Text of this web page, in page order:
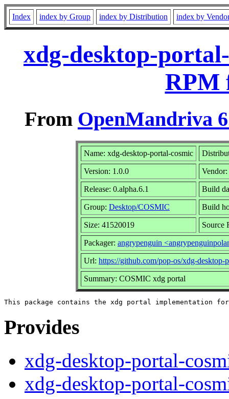
Index index by Group index by Distribution index by
xdg-desktop-
RPM
From OpenMandriva
Name: xdg-desktop-portal-cosmic
Version: 1.0.0 Vendor:
Release: 0.alpha.6.1 Build
Group: Desktop/COSMIC Build
Size: 41520019 Source
Packager: angrypenguin
Url: https://github.com/pop-os/xdg-desktop-
Summary: COSMIC xdg portal
Provides
xdg-desktop-portal-
xdg-desktop-portal-